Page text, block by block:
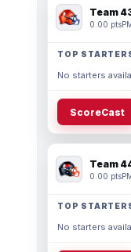
Team
0.00 pts
TOP
No starters
ScoreCast
Team
0.00 pts
TOP
No starters